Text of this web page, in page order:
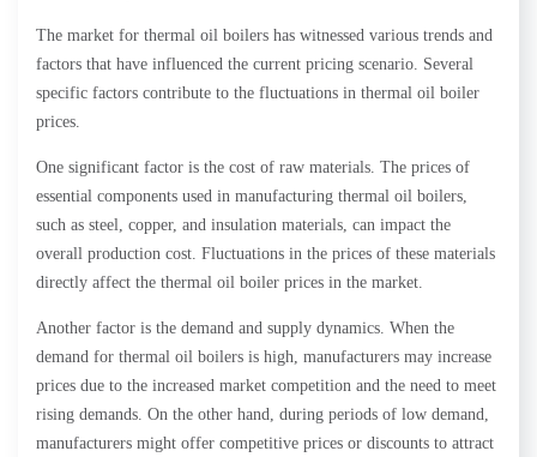
The market for thermal oil boilers has witnessed various trends and
factors that have influenced the current pricing scenario. Several
specific factors contribute to the fluctuations in thermal oil boiler
prices.
One significant factor is the cost of raw materials. The prices of
essential components used in manufacturing thermal oil boilers,
such as steel, copper, and insulation materials, can impact the
overall production cost. Fluctuations in the prices of these materials
directly affect the thermal oil boiler prices in the market.
Another factor is the demand and supply dynamics. When the
demand for thermal oil boilers is high, manufacturers may increase
prices due to the increased market competition and the need to meet
rising demands. On the other hand, during periods of low demand,
manufacturers might offer competitive prices or discounts to attract